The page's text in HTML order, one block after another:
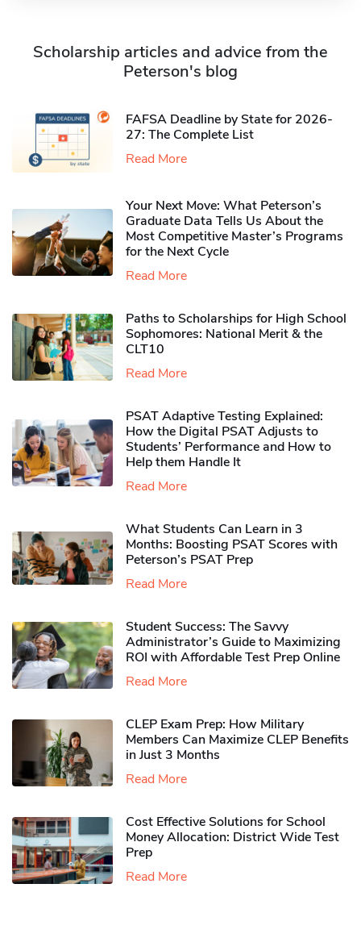
Scholarship articles and advice from the
Peterson's blog
FAFSA Deadline by State for 2026-
27: The Complete List
Read More
Your Next Move: What Peterson’s
Graduate Data Tells Us About the
Most Competitive Master’s Programs
for the Next Cycle
Read More
Paths to Scholarships for High School
Sophomores​: National Merit & the
CLT10
Read More
PSAT Adaptive Testing Explained:
How the Digital PSAT Adjusts to
Students’ Performance and How to
Help them Handle It
Read More
What Students Can Learn in 3
Months: Boosting PSAT Scores with
Peterson’s PSAT Prep
Read More
Student Success: The Savvy
Administrator’s Guide to Maximizing
ROI with Affordable Test Prep Online
Read More
CLEP Exam Prep: How Military
Members Can Maximize CLEP Benefits
in Just 3 Months
Read More
Cost Effective Solutions for School
Money Allocation: District Wide Test
Prep
Read More